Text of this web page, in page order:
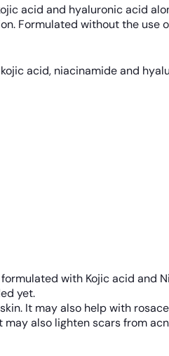
acid and hyaluronic acid
Formulated without the use
acid, niacinamide and
with Kojic acid and
yet.
It may also help with
also lighten scars from